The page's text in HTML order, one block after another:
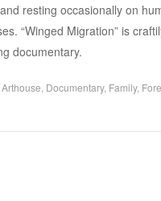
resting occasionally on
“Winged Migration” is
documentary.
Arthouse Documentary, Family,